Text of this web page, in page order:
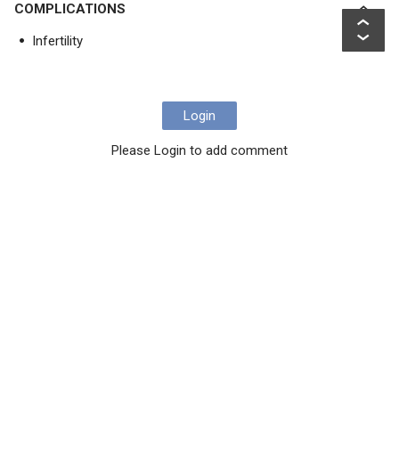
COMPLICATIONS
Infertility
Login
Please Login to add comment